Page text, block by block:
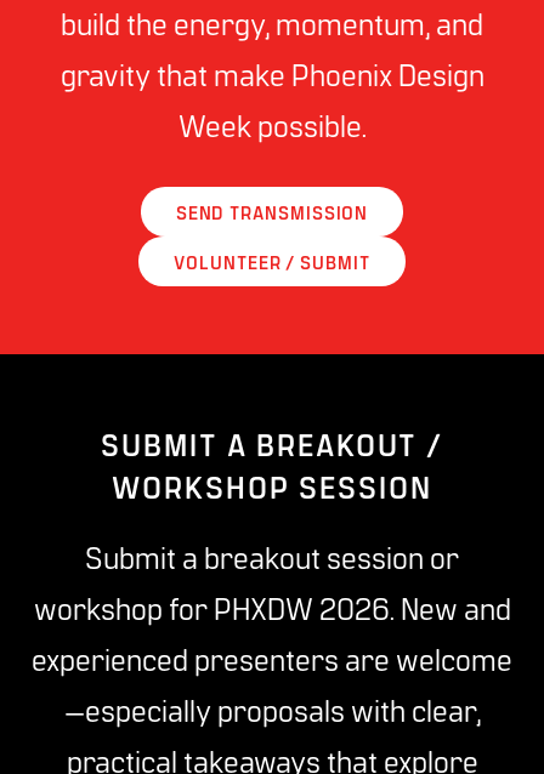
build the energy, momentum, and
gravity that make Phoenix Design
Week possible.
SEND TRANSMISSION
VOLUNTEER / SUBMIT
SUBMIT A BREAKOUT /
WORKSHOP SESSION
Submit a breakout session or
workshop for PHXDW 2026. New and
experienced presenters are welcome
—especially proposals with clear,
practical takeaways that explore